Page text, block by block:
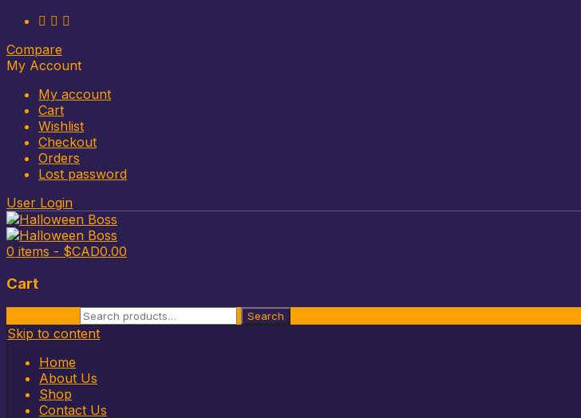
Compare
My Account
My account
Cart
Wishlist
Checkout
Orders
Lost password
User Login
0 items - $CAD0.00
Cart
Search
Skip to content
Home
About Us
Shop
Contact Us